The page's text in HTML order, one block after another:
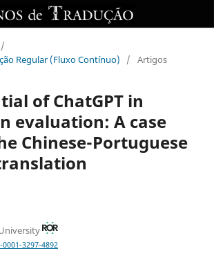
/
Regular (Fluxo Contínuo)
/ Artigos
of ChatGPT in
evaluation: A case
Chinese-Portuguese
3297-4892